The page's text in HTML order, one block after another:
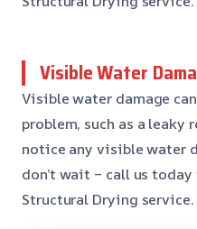
Visible Water
Visible water damage
problem, such as a leaky
notice any visible water
don’t wait – call us
Structural Drying service.